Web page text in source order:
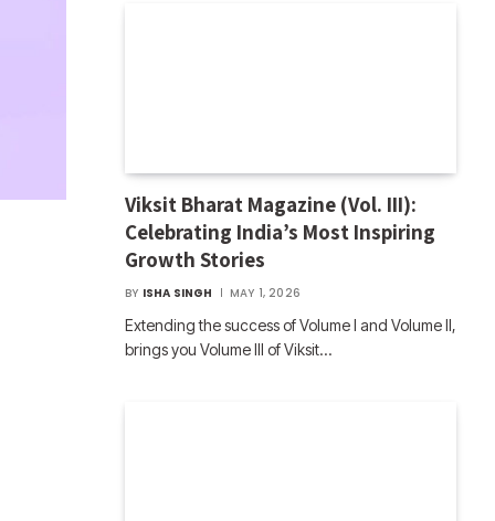
Viksit Bharat Magazine (Vol. III):
Celebrating India’s Most Inspiring
Growth Stories
BY ISHA SINGH MAY 1, 2026
Extending the success of Volume I and Volume II,
brings you Volume III of Viksit…